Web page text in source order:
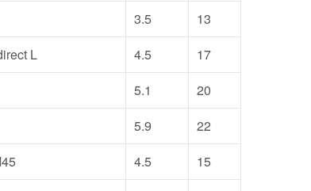
3.5
13
L
4.5
17
5.1
20
5.9
22
4.5
15